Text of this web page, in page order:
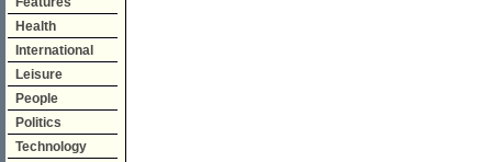
Health
International
Leisure
People
Politics
Technology